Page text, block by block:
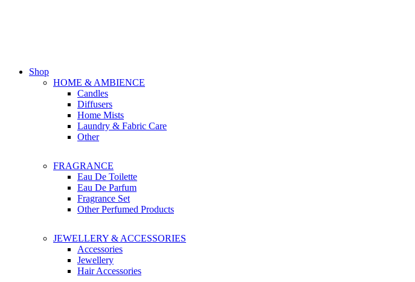
Shop
HOME & AMBIENCE
Candles
Diffusers
Home Mists
Laundry & Fabric Care
Other
FRAGRANCE
Eau De Toilette
Eau De Parfum
Fragrance Set
Other Perfumed Products
JEWELLERY & ACCESSORIES
Accessories
Jewellery
Hair Accessories